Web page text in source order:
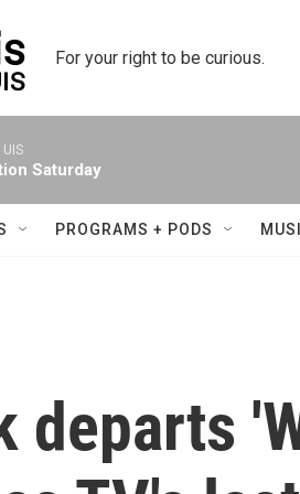
For your right to be curious.
Saturday
PROGRAMS + PODS
departs